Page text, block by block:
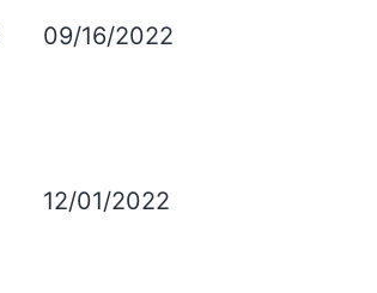
09/16/2022
12/01/2022